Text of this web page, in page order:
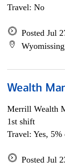
Travel: No
Posted Jul
Wealth
Merrill Wealth
1st shift
Travel: Yes,
Posted Jul